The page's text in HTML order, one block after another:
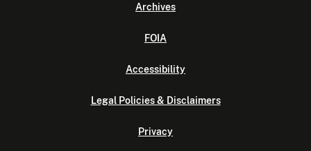
Archives
FOIA
Accessibility
Legal Policies & Disclaimers
Privacy